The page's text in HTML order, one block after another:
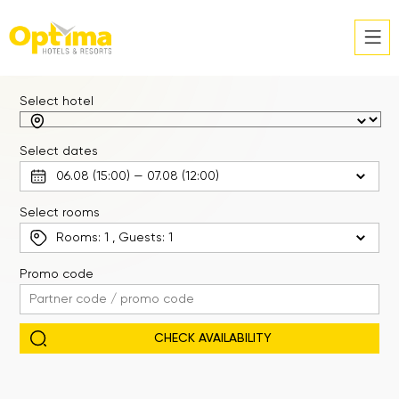
Select hotel
Select dates
Select rooms
Rooms:1 , Guests: 1
Promo code